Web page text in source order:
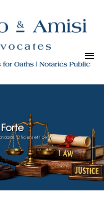
"Efficiens et fidelis"